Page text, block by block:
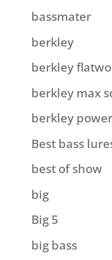
bassmater
berkley
berkley
berkley max
berkley
Best bass
best of show
big
Big 5
big bass